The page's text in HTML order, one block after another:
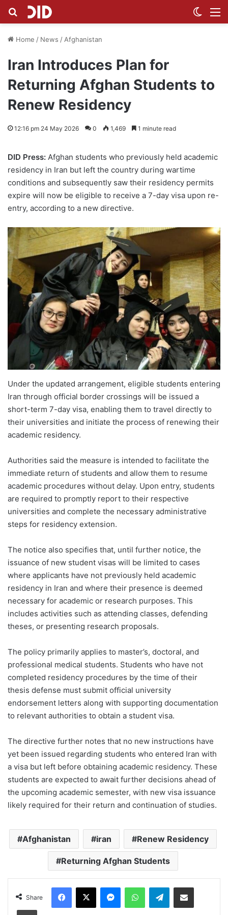
Search for
Home / News / Afghanistan
Iran Introduces Plan for
Returning Afghan Students to
Renew Residency
12:16 pm 24 May 2026 0 1,469 1 minute read
DID Press: Afghan students who previously held academic
residency in Iran but left the country during wartime
conditions and subsequently saw their residency permits
expire will now be eligible to receive a 7-day visa upon re-
entry, according to a new directive.
Under the updated arrangement, eligible students entering
Iran through official border crossings will be issued a
short-term 7-day visa, enabling them to travel directly to
their universities and initiate the process of renewing their
academic residency.
Authorities said the measure is intended to facilitate the
immediate return of students and allow them to resume
academic procedures without delay. Upon entry, students
are required to promptly report to their respective
universities and complete the necessary administrative
steps for residency extension.
The notice also specifies that, until further notice, the
issuance of new student visas will be limited to cases
where applicants have not previously held academic
residency in Iran and where their presence is deemed
necessary for academic or research purposes. This
includes activities such as attending classes, defending
theses, or presenting research proposals.
The policy primarily applies to master’s, doctoral, and
professional medical students. Students who have not
completed residency procedures by the time of their
thesis defense must submit official university
endorsement letters along with supporting documentation
to relevant authorities to obtain a student visa.
The directive further notes that no new instructions have
yet been issued regarding students who entered Iran with
a visa but left before obtaining academic residency. These
students are expected to await further decisions ahead of
the upcoming academic semester, with new visa issuance
likely required for their return and continuation of studies.
Afghanistan iran Renew Residency
Returning Afghan Students
Share
Facebook
X MessengerWhatsAppTelegramShare via Email
Print